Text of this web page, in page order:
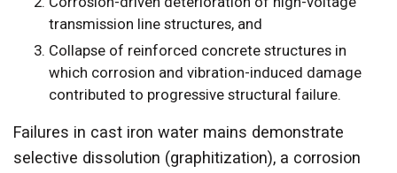
transmission line structures, and
Collapse of reinforced concrete structures in
which corrosion and vibration-induced damage
contributed to progressive structural failure.
Failures in cast iron water mains demonstrate
selective dissolution (graphitization), a corrosion